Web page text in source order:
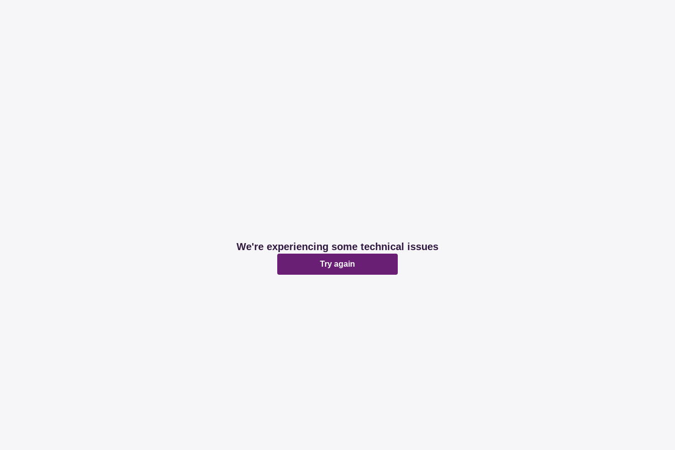
We're experiencing some technical issues
Try again